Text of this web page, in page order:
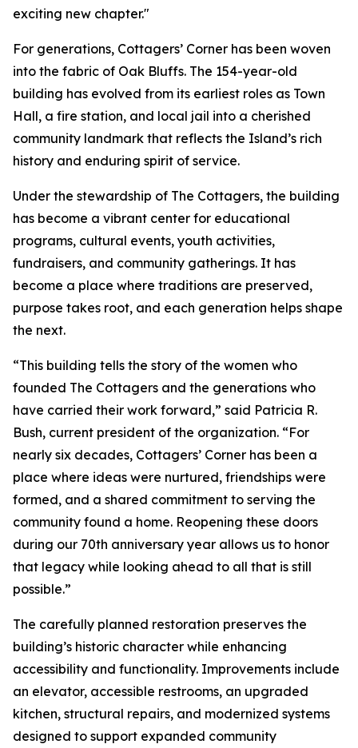
exciting new chapter."
For generations, Cottagers’ Corner has been woven
into the fabric of Oak Bluffs. The 154-year-old
building has evolved from its earliest roles as Town
Hall, a fire station, and local jail into a cherished
community landmark that reflects the Island’s rich
history and enduring spirit of service.
Under the stewardship of The Cottagers, the building
has become a vibrant center for educational
programs, cultural events, youth activities,
fundraisers, and community gatherings. It has
become a place where traditions are preserved,
purpose takes root, and each generation helps shape
the next.
“This building tells the story of the women who
founded The Cottagers and the generations who
have carried their work forward,” said Patricia R.
Bush, current president of the organization. “For
nearly six decades, Cottagers’ Corner has been a
place where ideas were nurtured, friendships were
formed, and a shared commitment to serving the
community found a home. Reopening these doors
during our 70th anniversary year allows us to honor
that legacy while looking ahead to all that is still
possible.”
The carefully planned restoration preserves the
building’s historic character while enhancing
accessibility and functionality. Improvements include
an elevator, accessible restrooms, an upgraded
kitchen, structural repairs, and modernized systems
designed to support expanded community